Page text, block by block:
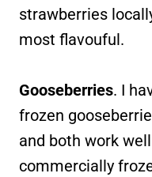
strawberries
most flavouful.
Gooseberries. I
frozen
and both work
commercially